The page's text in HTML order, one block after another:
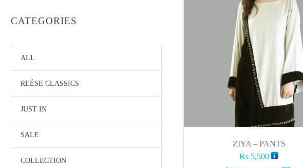
ZIYA – PANTS
₨ 5,500
CATEGORIES
ALL
REÉSE CLASSICS
JUST IN
SALE
COLLECTION